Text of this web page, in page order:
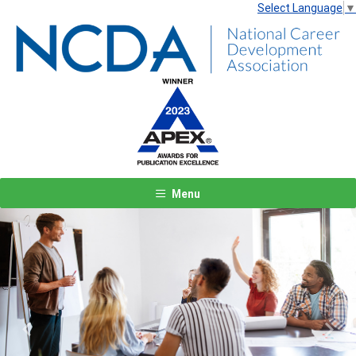
Select Language ▼
Menu
Previous Next